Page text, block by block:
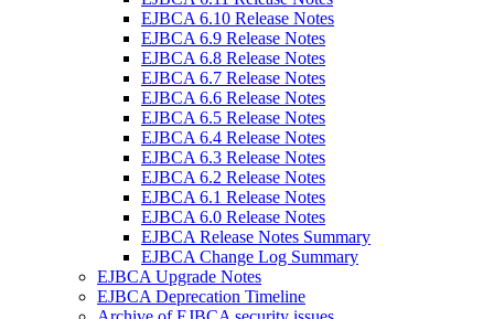
EJBCA 6.10 Release Notes
EJBCA 6.9 Release Notes
EJBCA 6.8 Release Notes
EJBCA 6.7 Release Notes
EJBCA 6.6 Release Notes
EJBCA 6.5 Release Notes
EJBCA 6.4 Release Notes
EJBCA 6.3 Release Notes
EJBCA 6.2 Release Notes
EJBCA 6.1 Release Notes
EJBCA 6.0 Release Notes
EJBCA Release Notes Summary
EJBCA Change Log Summary
EJBCA Upgrade Notes
EJBCA Deprecation Timeline